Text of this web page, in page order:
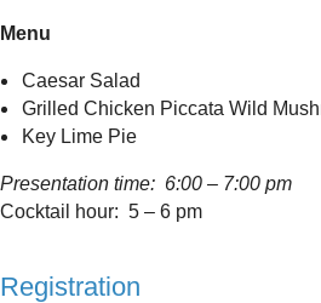
Menu
Caesar Salad
Grilled Chicken Piccata Wild
Key Lime Pie
Presentation time: 6:00 – 7:00 pm
Cocktail hour: 5 – 6 pm
Registration